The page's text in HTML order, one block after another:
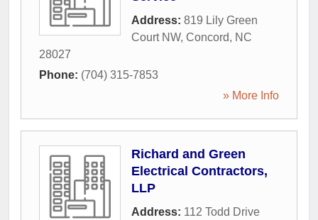
Address: 819 Lily Green
Court NW, Concord, NC
28027
Phone: (704) 315-7853
» More Info
Richard and Green
Electrical Contractors,
LLP
Address: 112 Todd Drive